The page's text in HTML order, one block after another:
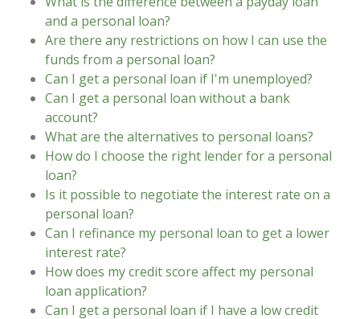
and a personal loan?
Are there any restrictions on how I can use the
funds from a personal loan?
Can I get a personal loan if I'm unemployed?
Can I get a personal loan without a bank
account?
What are the alternatives to personal loans?
How do I choose the right lender for a personal
loan?
Is it possible to negotiate the interest rate on a
personal loan?
Can I refinance my personal loan to get a lower
interest rate?
How does my credit score affect my personal
loan application?
Can I get a personal loan if I have a low credit